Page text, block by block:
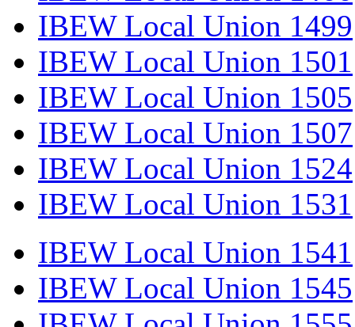
IBEW Local Union 1499
IBEW Local Union 1501
IBEW Local Union 1505
IBEW Local Union 1507
IBEW Local Union 1524
IBEW Local Union 1531
IBEW Local Union 1541
IBEW Local Union 1545